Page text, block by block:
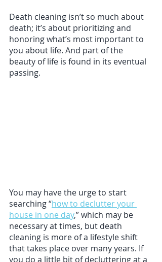
Death cleaning isn’t so much about
death; it’s about prioritizing and
honoring what’s most important to
you about life. And part of the
beauty of life is found in its eventual
passing.
You may have the urge to start
searching “how to declutter your
house in one day,” which may be
necessary at times, but death
cleaning is more of a lifestyle shift
that takes place over many years. If
you do a little bit of decluttering at a